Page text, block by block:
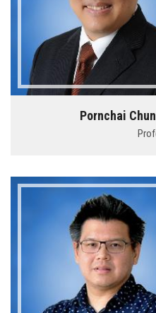
Pornchai